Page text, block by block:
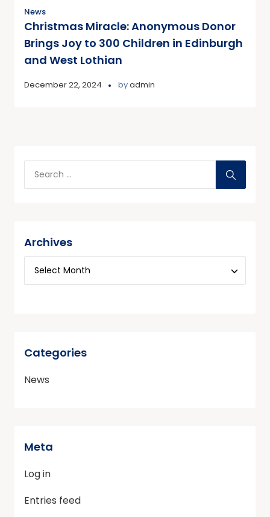
News
Christmas Miracle: Anonymous Donor
Brings Joy to 300 Children in Edinburgh
and West Lothian
December 22, 2024 byadmin
Archives
Categories
News
Meta
Log in
Entries feed